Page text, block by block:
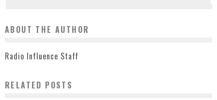
ABOUT THE AUTHOR
Radio Influence Staff
RELATED POSTS